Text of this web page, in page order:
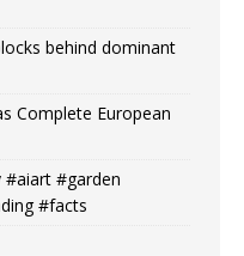
behind dominant
Complete European
#garden
#facts